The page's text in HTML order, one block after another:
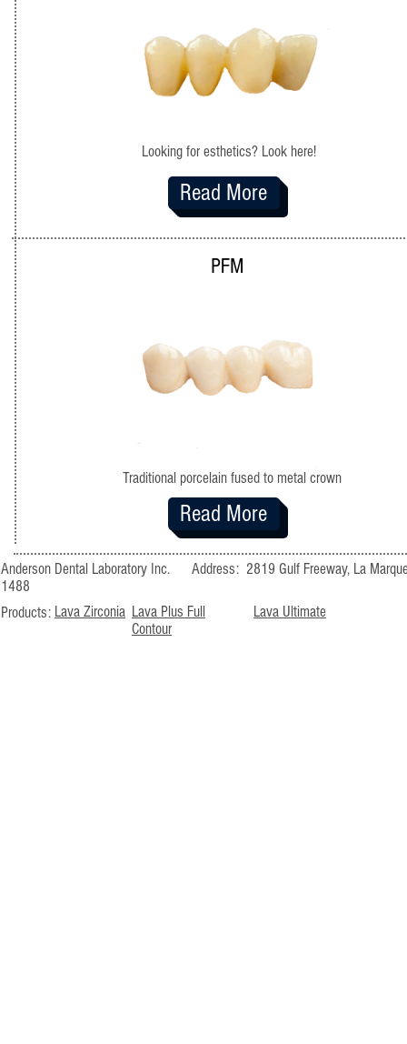
Looking for esthetics? Look here!
Read More
PFM
Traditional porcelain fused to metal crown
Read More
Anderson Dental Laboratory Inc. Address: 2819 Gulf Freeway, La
1488
Products: Lava Zirconia Lava Plus Full
Contour
Lava Ultimate